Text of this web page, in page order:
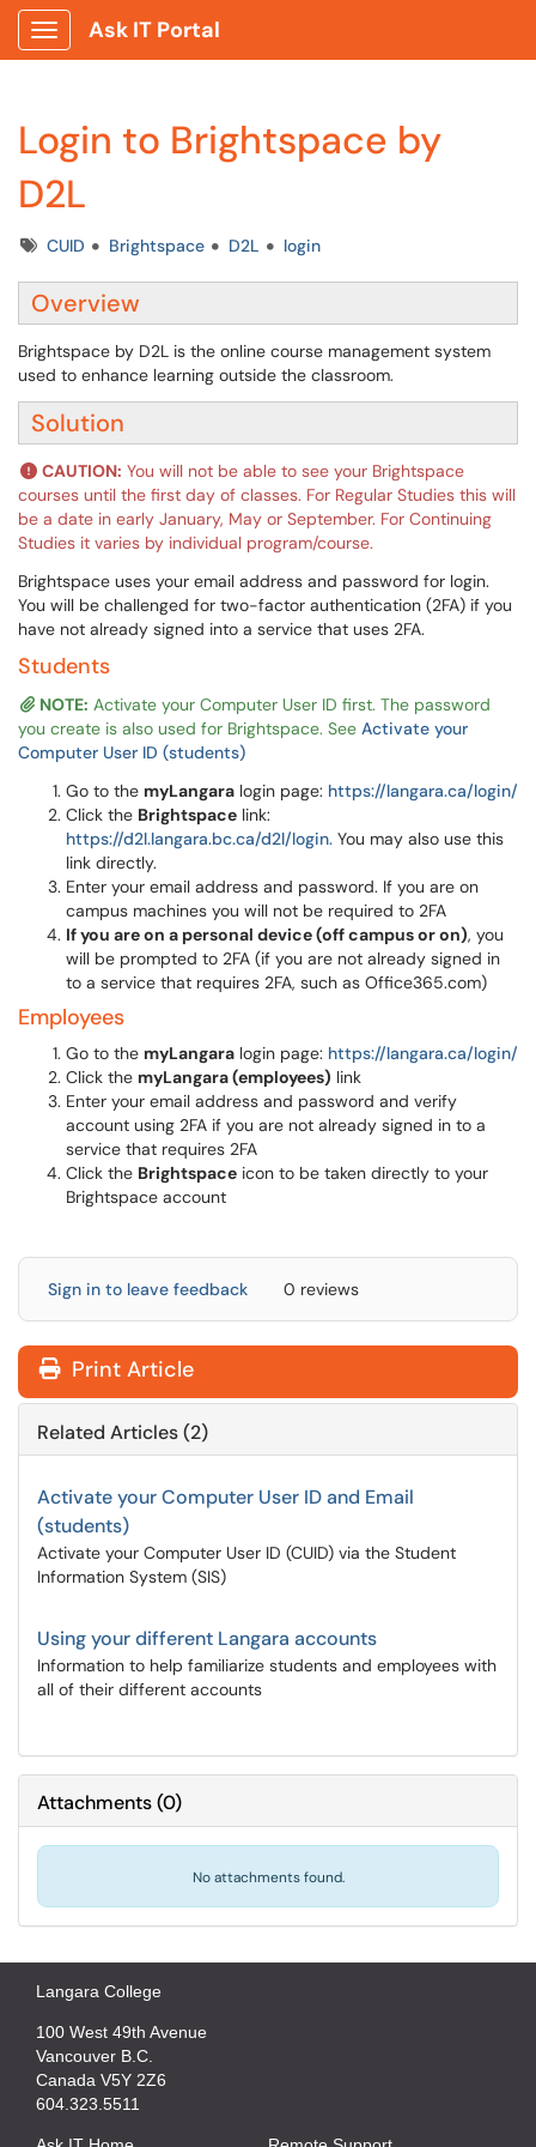
Show Applications Menu
Ask IT Portal
Login to Brightspace by
D2L
TagsCUID Brightspace D2L login
Overview
Brightspace by D2L is the online course management system
used to enhance learning outside the classroom.
Solution
CAUTION: You will not be able to see your Brightspace
courses until the first day of classes. For Regular Studies this will
be a date in early January, May or September. For Continuing
Studies it varies by individual program/course.
Brightspace uses your email address and password for login.
You will be challenged for two-factor authentication (2FA) if you
have not already signed into a service that uses 2FA.
Students
NOTE: Activate your Computer User ID first. The password
you create is also used for Brightspace. See Activate your
Computer User ID (students)
Go to the myLangara login page: https://langara.ca/login/
Click the Brightspace link:
https://d2l.langara.bc.ca/d2l/login. You may also use this
link directly.
Enter your email address and password. If you are on
campus machines you will not be required to 2FA
If you are on a personal device (off campus or on), you
will be prompted to 2FA (if you are not already signed in
to a service that requires 2FA, such as Office365.com)
Employees
Go to the myLangara login page: https://langara.ca/login/
Click the myLangara (employees) link
Enter your email address and password and verify
account using 2FA if you are not already signed in to a
service that requires 2FA
Click the Brightspace icon to be taken directly to your
Brightspace account
Sign in to leave feedback 0 reviews
Print Article
Related Articles (2)
Activate your Computer User ID and Email
(students)
Activate your Computer User ID (CUID) via the Student
Information System (SIS)
Using your different Langara accounts
Information to help familiarize students and employees with
all of their different accounts
Attachments(0)
No attachments found.
Langara College
100 West 49th Avenue
Vancouver B.C.
Canada V5Y 2Z6
604.323.5511